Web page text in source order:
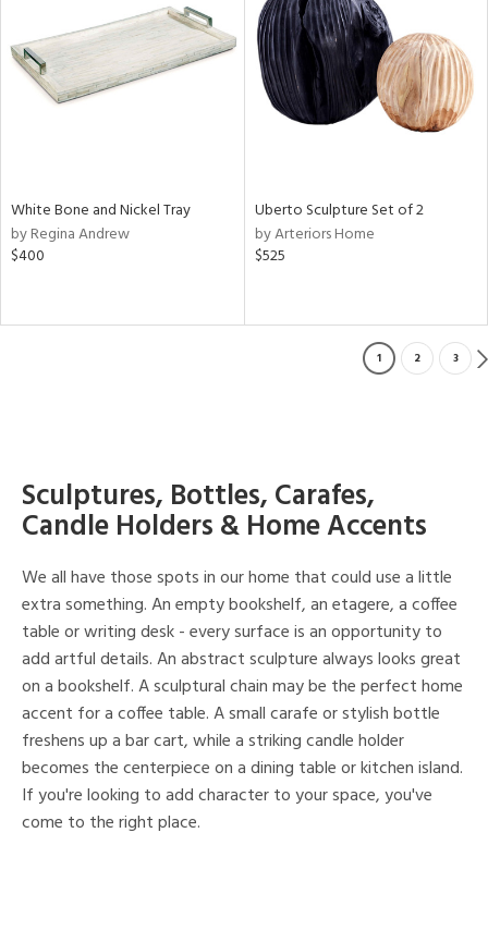
White Bone and Nickel Tray
by Regina Andrew
$400
Uberto Sculpture Set of 2
by Arteriors Home
$525
1 2 3
Sculptures, Bottles, Carafes,
Candle Holders & Home Accents
We all have those spots in our home that could use a little
extra something. An empty bookshelf, an etagere, a coffee
table or writing desk - every surface is an opportunity to
add artful details. An abstract sculpture always looks great
on a bookshelf. A sculptural chain may be the perfect home
accent for a coffee table. A small carafe or stylish bottle
freshens up a bar cart, while a striking candle holder
becomes the centerpiece on a dining table or kitchen island.
If you're looking to add character to your space, you've
come to the right place.